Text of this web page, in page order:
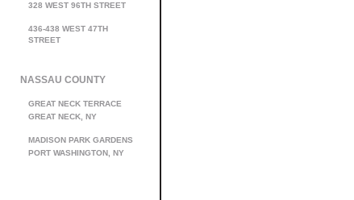
328 WEST 96TH STREET
436-438 WEST 47TH
STREET
NASSAU COUNTY
GREAT NECK TERRACE
GREAT NECK, NY
MADISON PARK GARDENS
PORT WASHINGTON, NY